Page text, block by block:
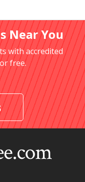
Near You
with accredited
free.